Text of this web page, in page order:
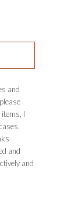
and
I
and
and